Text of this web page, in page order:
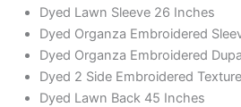
Dyed Lawn Sleeve 26 Inches
Dyed Organza Embroidered
Dyed Organza Embroidered
Dyed 2 Side Embroidered
Dyed Lawn Back 45 Inches